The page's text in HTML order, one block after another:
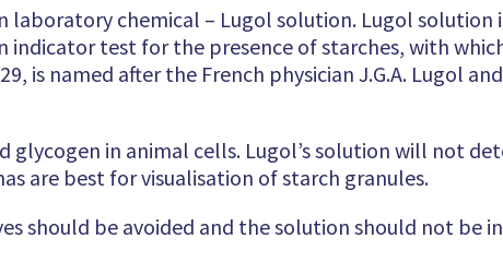
chemical – Lugol solution. Lugol solution
indicator test for the presence of starches, with
is named after the French physician J.G.A. Lugol
in animal cells. Lugol’s solution will not
are best for visualisation of starch granules.
should be avoided and the solution should not be